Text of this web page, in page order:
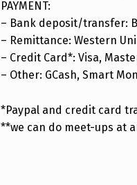
PAYMENT:
– Bank deposit/transfer:
– Remittance: Western
– Credit Card*: Visa,
– Other: GCash, Smart
*Paypal and credit card
**we can do meet-ups at